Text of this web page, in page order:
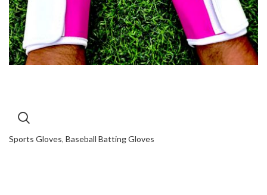
Sports Gloves, Baseball Batting Gloves